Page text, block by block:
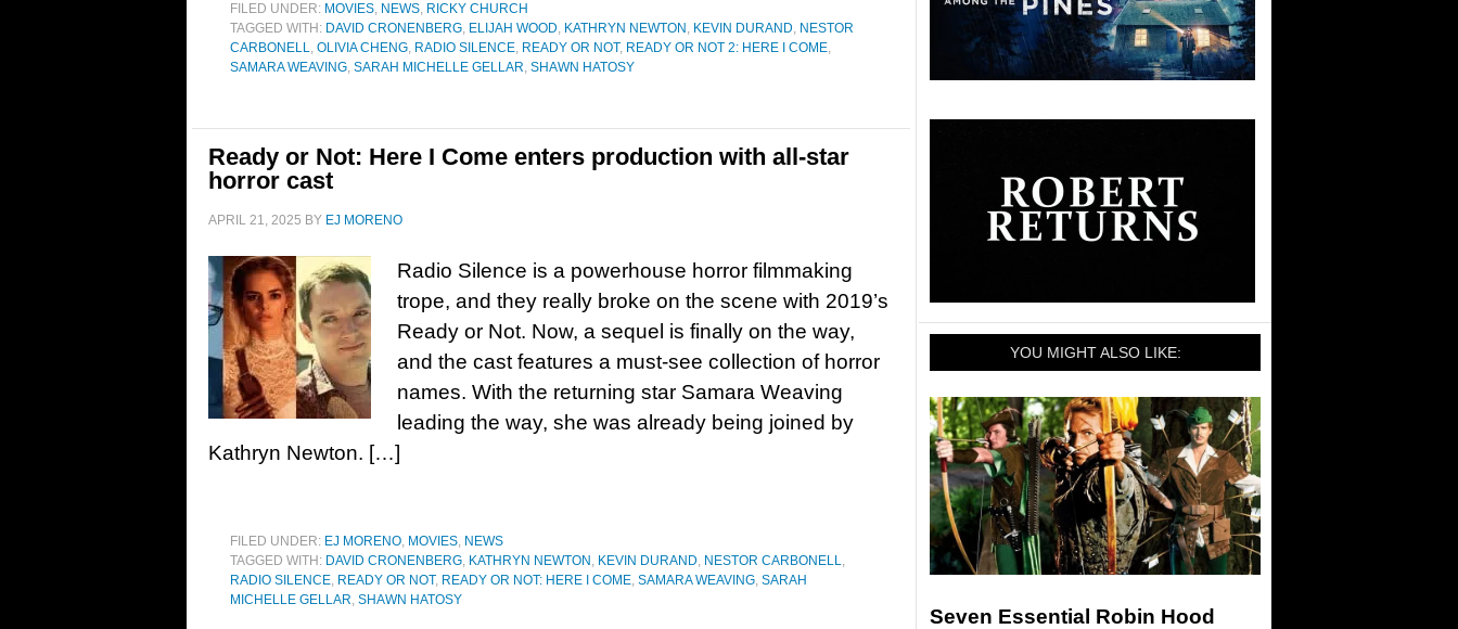
FILED UNDER: MOVIES, NEWS, RICKY CHURCH
TAGGED WITH: DAVID CRONENBERG, ELIJAH WOOD, KATHRYN NEWTON , KEVIN DURAND, NESTOR
CARBONELL, OLIVIA CHENG, RADIO SILENCE, READY OR NOT, READY OR NOT 2: HERE I COME,
SAMARA WEAVING, SARAH MICHELLE GELLAR, SHAWN HATOSY
Ready or Not: Here I Come enters production with all-star
horror cast
APRIL 21, 2025 BY EJ MORENO
Radio Silence is a powerhouse horror filmmaking
trope, and they really broke on the scene with 2019’s
Ready or Not. Now, a sequel is finally on the way,
and the cast features a must-see collection of horror
names. With the returning star Samara Weaving
leading the way, she was already being joined by
Kathryn Newton. […]
FILED UNDER: EJ MORENO, MOVIES, NEWS
TAGGED WITH: DAVID CRONENBERG, KATHRYN NEWTON , KEVIN DURAND, NESTOR CARBONELL,
RADIO SILENCE, READY OR NOT, READY OR NOT: HERE I COME, SAMARA WEAVING, SARAH
MICHELLE GELLAR, SHAWN HATOSY
YOU MIGHT ALSO LIKE:
Seven Essential Robin Hood